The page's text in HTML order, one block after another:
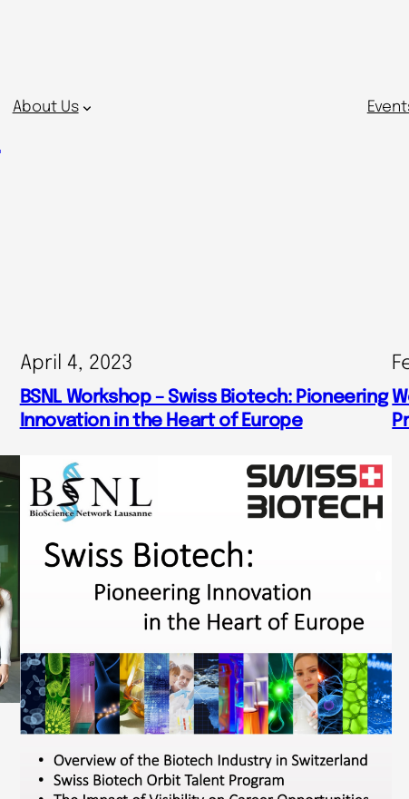
About Us
April 4, 2023
BSNL Workshop – Swiss Biotech: Pioneering
Innovation in the Heart of Europe